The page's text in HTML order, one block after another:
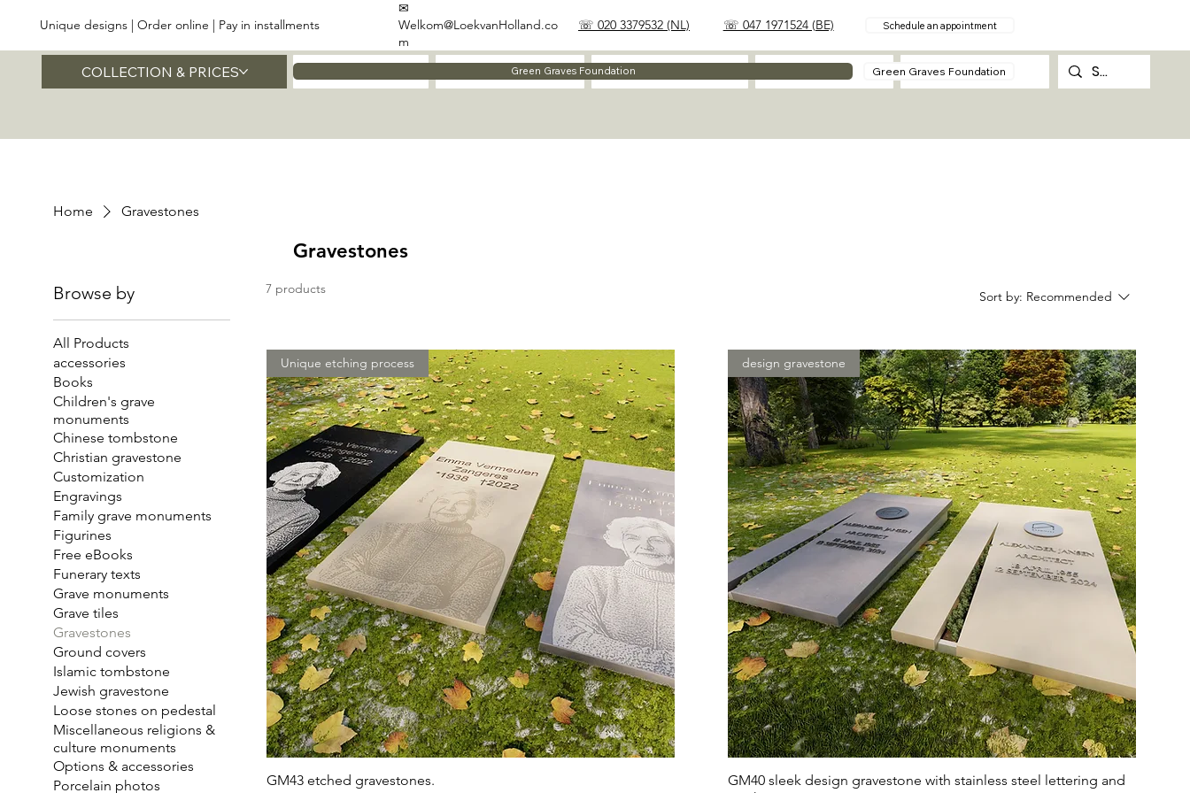
COLLECTION & PRICES Method Contact
Green Graves Foundation Green Graves Foundation
Unique designs | Order online | Pay in installments ☏ 020 3379532 (NL) ☏ 047 1971524 (BE) Schedule an appointment
✉
Welkom@LoekvanHolland.co
m
Home Gravestones
Gravestones
Browse by
All Products
accessories
Books
Children's grave
monuments
Chinese tombstone
Christian gravestone
Customization
Engravings
Family grave monuments
Figurines
Free eBooks
Funerary texts
Grave monuments
Grave tiles
Gravestones
Ground covers
Islamic tombstone
Jewish gravestone
Loose stones on pedestal
Miscellaneous religions &
culture monuments
Options & accessories
Porcelain photos
7 products Sort by: Recommended
Unique etching process
GM43 etched gravestones.
design gravestone
GM40 sleek design gravestone with stainless steel lettering and